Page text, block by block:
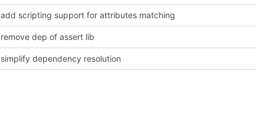
add scripting support for attributes matching
remove dep of assert lib
simplify dependency resolution